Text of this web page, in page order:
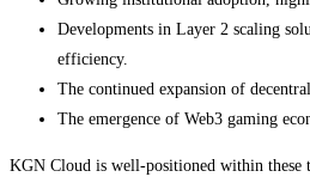
Developments in Layer 2 scaling
efficiency.
The continued expansion of
The emergence of Web3 gaming
KGN Cloud is well-positioned within these